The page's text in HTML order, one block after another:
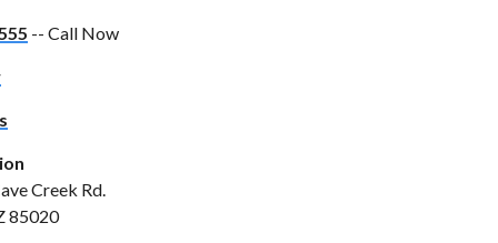
-- Call Now
Creek Rd.
85020